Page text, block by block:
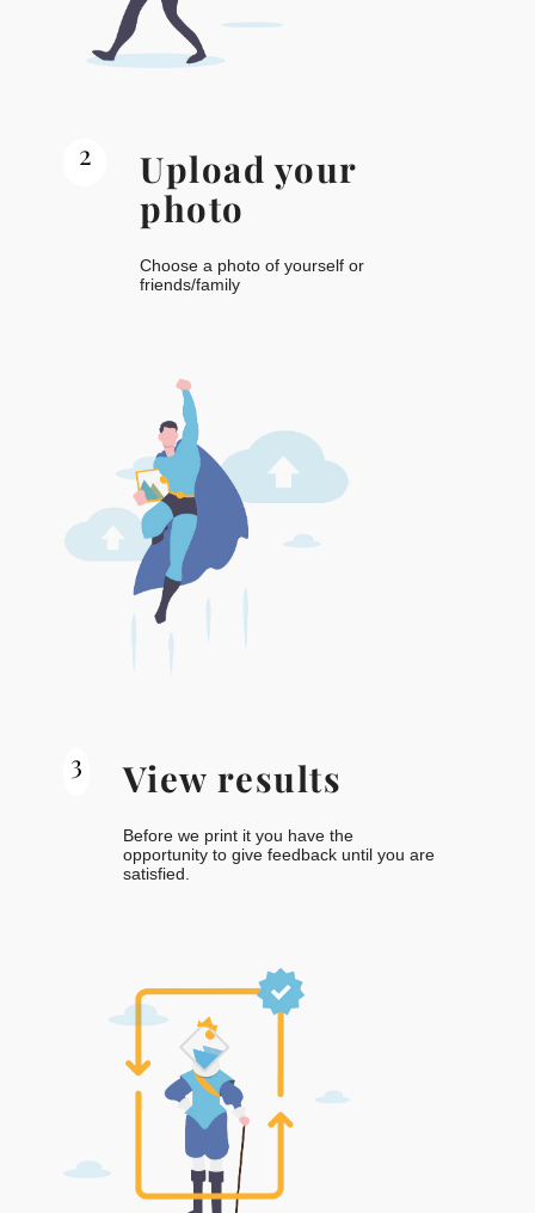
2
Upload your
photo
Choose a photo of yourself or
friends/family
3 View results
Before we print it you have the
opportunity to give feedback until you are
satisfied.